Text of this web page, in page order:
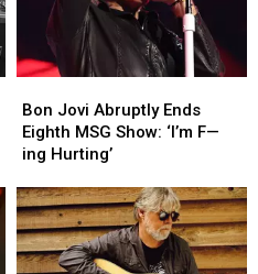
Jovi
Abruptly
Ends
MSG
Show:
‘I’m
F
Bon Jovi Abruptly Ends
Eighth MSG Show: ‘I’m F—
ing Hurting’
Jovi
Abruptly
Ends
MSG
Show:
‘I’m
F